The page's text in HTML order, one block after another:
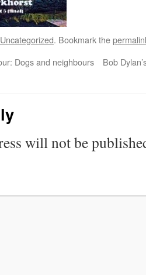
Uncategorized. Bookmark the
Dogs and neighbours Bob
will not be